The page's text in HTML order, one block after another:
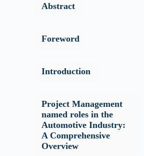
Abstract
Foreword
Introduction
Project Management
named roles in the
Automotive Industry:
A Comprehensive
Overview